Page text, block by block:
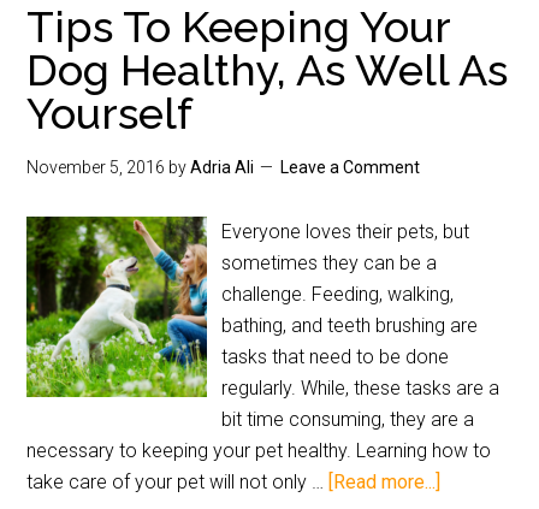
Tips To Keeping Your
Dog Healthy, As Well As
Yourself
November 5, 2016 byAdria Ali Leave a Comment
Everyone loves their pets, but
sometimes they can be a
challenge. Feeding, walking,
bathing, and teeth brushing are
tasks that need to be done
regularly. While, these tasks are a
bit time consuming, they are a
necessary to keeping your pet healthy. Learning how to
take care of your pet will not only … [Read more...]